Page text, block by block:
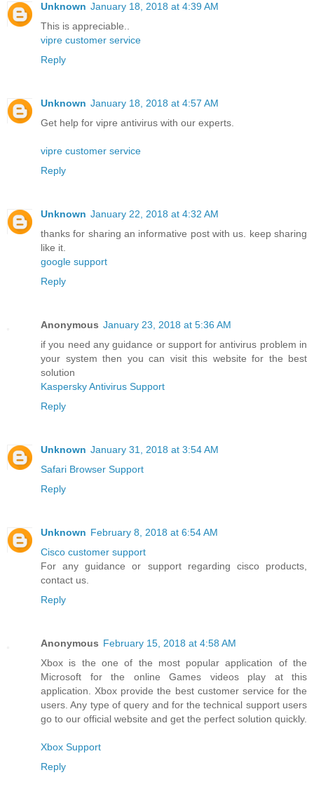
Unknown January 18, 2018 at 4:39 AM
This is appreciable..
vipre customer service
Reply
Unknown January 18, 2018 at 4:57 AM
Get help for vipre antivirus with our experts.
vipre customer service
Reply
Unknown January 22, 2018 at 4:32 AM
thanks for sharing an informative post with us. keep sharing
like it.
google support
Reply
Anonymous January 23, 2018 at 5:36 AM
if you need any guidance or support for antivirus problem in
your system then you can visit this website for the best
solution
Kaspersky Antivirus Support
Reply
Unknown January 31, 2018 at 3:54 AM
Safari Browser Support
Reply
Unknown February 8, 2018 at 6:54 AM
Cisco customer support
For any guidance or support regarding cisco products,
contact us.
Reply
Anonymous February 15, 2018 at 4:58 AM
Xbox is the one of the most popular application of the
Microsoft for the online Games videos play at this
application. Xbox provide the best customer service for the
users. Any type of query and for the technical support users
go to our official website and get the perfect solution quickly.
Xbox Support
Reply